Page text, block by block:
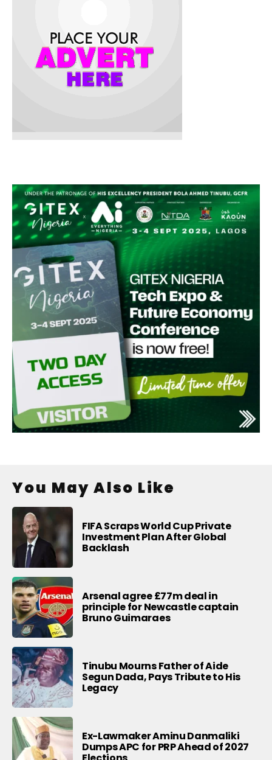
You May Also Like
FIFA Scraps World Cup Private
Investment Plan After Global
Backlash
Arsenal agree £77m deal in
principle for Newcastle captain
Bruno Guimaraes
Tinubu Mourns Father of Aide
Segun Dada, Pays Tribute to His
Legacy
Ex-Lawmaker Aminu Danmaliki
Dumps APC for PRP Ahead of 2027